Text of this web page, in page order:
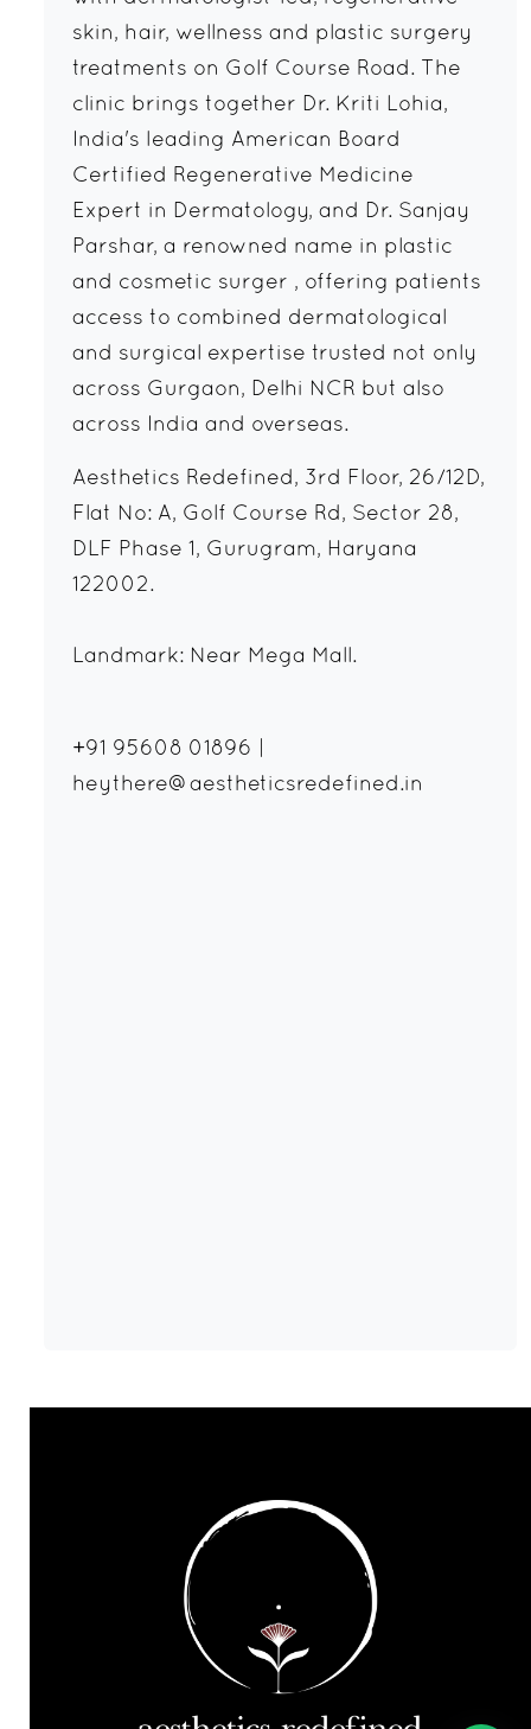
skin, hair, wellness and plastic surgery
treatments on Golf Course Road. The
clinic brings together Dr. Kriti Lohia,
India's leading American Board
Certified Regenerative Medicine
Expert in Dermatology, and Dr. Sanjay
Parshar, a renowned name in plastic
and cosmetic surger , offering patients
access to combined dermatological
and surgical expertise trusted not only
across Gurgaon, Delhi NCR but also
across India and overseas.
Aesthetics Redefined, 3rd Floor, 26/12D,
Flat No: A, Golf Course Rd, Sector 28,
DLF Phase 1, Gurugram, Haryana
122002.
Landmark: Near Mega Mall.
+91 95608 01896
heythere@aestheticsredefined.in